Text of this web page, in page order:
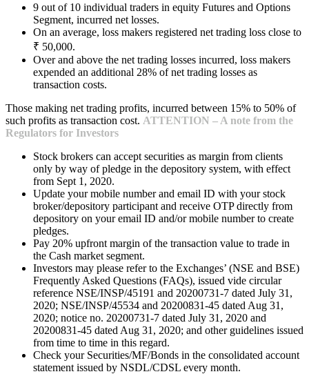
9 out of 10 individual traders in equity Futures and Options
Segment, incurred net losses.
On an average, loss makers registered net trading loss close to
₹ 50,000.
Over and above the net trading losses incurred, loss makers
expended an additional 28% of net trading losses as
transaction costs.
Those making net trading profits, incurred between 15% to 50% of
such profits as transaction cost. ATTENTION – A note from the
Regulators for Investors
Stock brokers can accept securities as margin from clients
only by way of pledge in the depository system, with effect
from Sept 1, 2020.
Update your mobile number and email ID with your stock
broker/depository participant and receive OTP directly from
depository on your email ID and/or mobile number to create
pledges.
Pay 20% upfront margin of the transaction value to trade in
the Cash market segment.
Investors may please refer to the Exchanges’ (NSE and BSE)
Frequently Asked Questions (FAQs), issued vide circular
reference NSE/INSP/45191 and 20200731-7 dated July 31,
2020; NSE/INSP/45534 and 20200831-45 dated Aug 31,
2020; notice no. 20200731-7 dated July 31, 2020 and
20200831-45 dated Aug 31, 2020; and other guidelines issued
from time to time in this regard.
Check your Securities/MF/Bonds in the consolidated account
statement issued by NSDL/CDSL every month.